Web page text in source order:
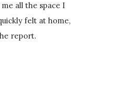
all the space I
felt at home,
report.